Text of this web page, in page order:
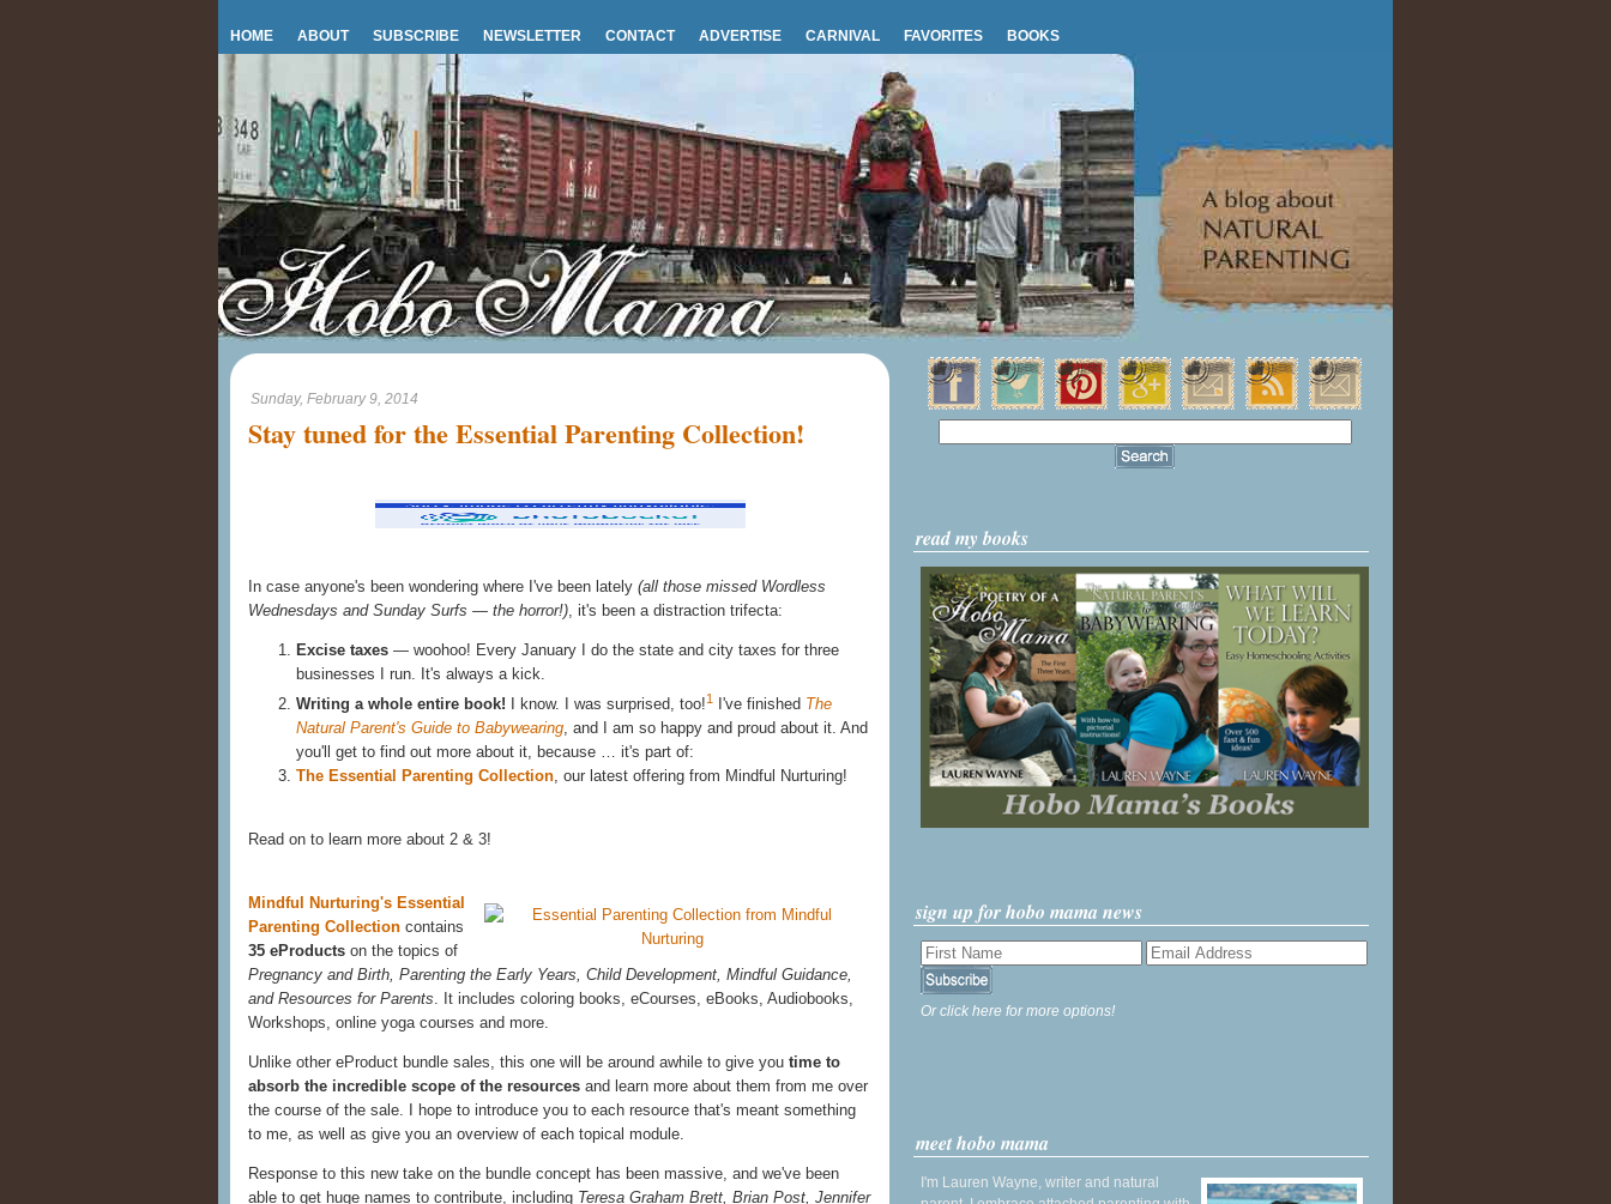
HOME ABOUT SUBSCRIBE NEWSLETTER CONTACT ADVERTISE CARNIVAL FAVORITES BOOKS
Sunday, February 9, 2014
Stay tuned for the Essential Parenting Collection!
In case anyone's been wondering where I've been lately (all those missed Wordless
Wednesdays and Sunday Surfs — the horror!), it's been a distraction trifecta:
Excise taxes — woohoo! Every January I do the state and city taxes for three
businesses I run. It's always a kick.
Writing a whole entire book! I know. I was surprised, too!1 I've finished The
Natural Parent's Guide to Babywearing, and I am so happy and proud about it. And
you'll get to find out more about it, because … it's part of:
The Essential Parenting Collection, our latest offering from Mindful Nurturing!
Read on to learn more about 2 & 3!
Mindful Nurturing's Essential
Parenting Collection contains
35 eProducts on the topics of
Pregnancy and Birth, Parenting the Early Years, Child Development, Mindful Guidance,
and Resources for Parents. It includes coloring books, eCourses, eBooks, Audiobooks,
Workshops, online yoga courses and more.
Unlike other eProduct bundle sales, this one will be around awhile to give you time to
absorb the incredible scope of the resources and learn more about them from me over
the course of the sale. I hope to introduce you to each resource that's meant something
to me, as well as give you an overview of each topical module.
Response to this new take on the bundle concept has been massive, and we've been
able to get huge names to contribute, including Teresa Graham Brett, Brian Post, Jennifer
read my books
sign up for hobo mama news
Or click here for more options!
meet hobo mama
I'm Lauren Wayne, writer and natural